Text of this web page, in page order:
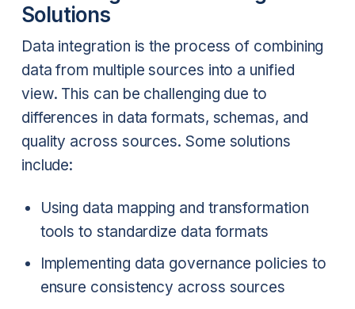
Solutions
Data integration is the process of combining
data from multiple sources into a unified
view. This can be challenging due to
differences in data formats, schemas, and
quality across sources. Some solutions
include:
Using data mapping and transformation
tools to standardize data formats
Implementing data governance policies to
ensure consistency across sources